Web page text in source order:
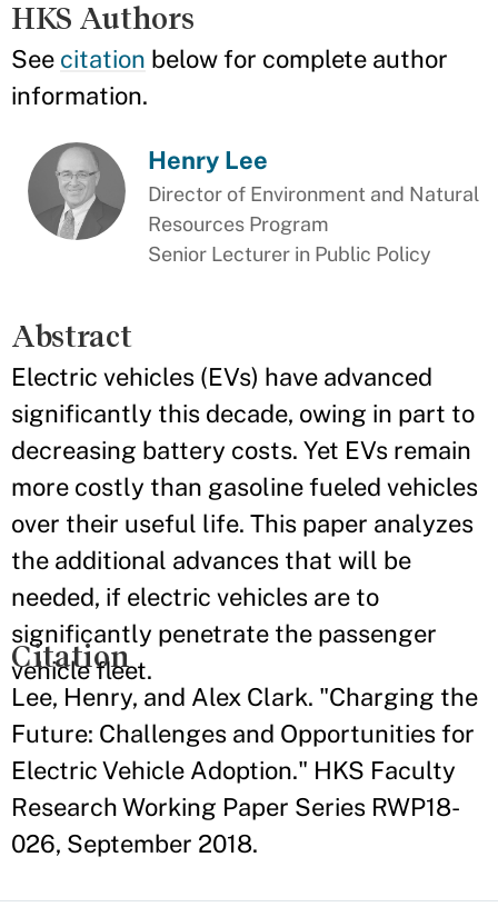
HKS Authors
See citation below for complete author
information.
Henry Lee
Director of Environment and Natural
Resources Program
Senior Lecturer in Public Policy
Abstract
Electric vehicles (EVs) have advanced
significantly this decade, owing in part to
decreasing battery costs. Yet EVs remain
more costly than gasoline fueled vehicles
over their useful life. This paper analyzes
the additional advances that will be
needed, if electric vehicles are to
significantly penetrate the passenger
vehicle fleet.
Citation
Lee, Henry, and Alex Clark. "Charging the
Future: Challenges and Opportunities for
Electric Vehicle Adoption." HKS Faculty
Research Working Paper Series RWP18-
026, September 2018.